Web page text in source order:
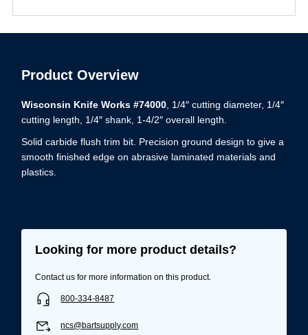
Product Overview
Wisconsin Knife Works #74000 , 1/4″ cutting diameter, 1/4″
cutting length, 1/4″ shank, 1-4/2″ overall length.
Solid carbide flush trim bit. Precision ground design to give a
smooth finished edge on abrasive laminated materials and
plastics.
Looking for more product details?
Contact us for more information on this product.
800-334-8487
ncs@bartsupply.com